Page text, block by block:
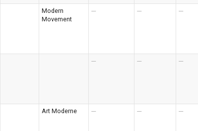
Modern
Movement
--- --- ---
--- --- ---
Art Moderne --- --- ---